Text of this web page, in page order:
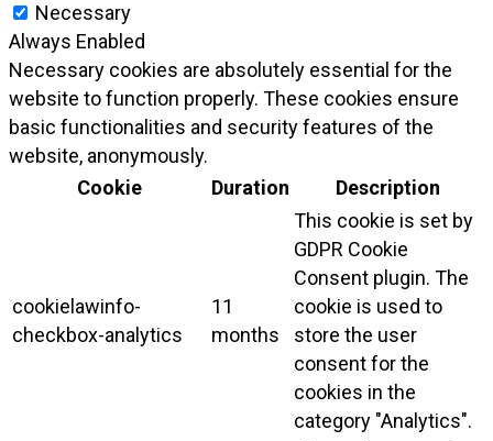
Necessary
Always Enabled
Necessary cookies are absolutely essential for the
website to function properly. These cookies ensure
basic functionalities and security features of the
website, anonymously.
Cookie
Duration Description
cookielawinfo-
checkbox-analytics
11
months
This cookie is set by
GDPR Cookie
Consent plugin. The
cookie is used to
store the user
consent for the
cookies in the
category "Analytics".